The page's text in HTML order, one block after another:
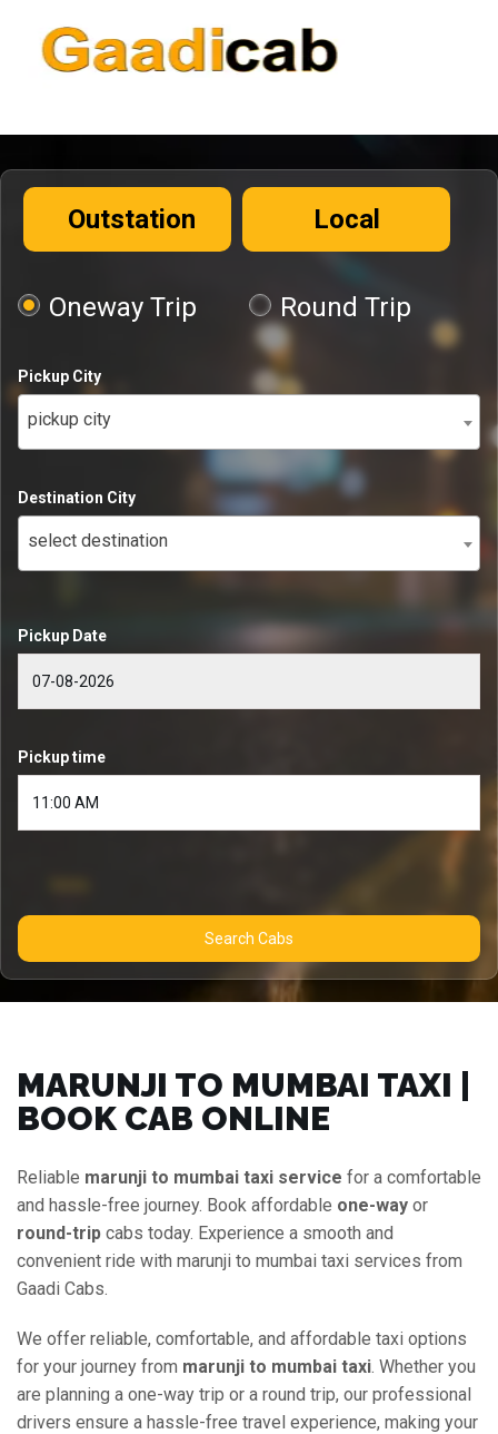
Outstation Local
Oneway Trip Round Trip
Pickup City
pickup city
Destination City
select destination
Pickup Date
Pickup time
Search Cabs
MARUNJI TO MUMBAI TAXI |
BOOK CAB ONLINE
Reliable marunji to mumbai taxi service for a comfortable
and hassle-free journey. Book affordable one-way or
round-trip cabs today. Experience a smooth and
convenient ride with marunji to mumbai taxi services from
Gaadi Cabs.
We offer reliable, comfortable, and affordable taxi options
for your journey from marunji to mumbai taxi. Whether you
are planning a one-way trip or a round trip, our professional
drivers ensure a hassle-free travel experience, making your